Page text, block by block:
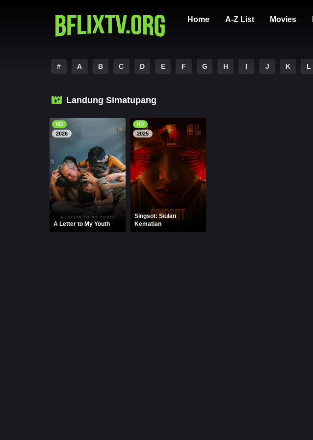
Home A-Z List Movies
# A B C D E F G H I J K L
Landung Simatupang
HD
2026
A Letter to My Youth
HD
2025
Singsot: Siulan
Kematian